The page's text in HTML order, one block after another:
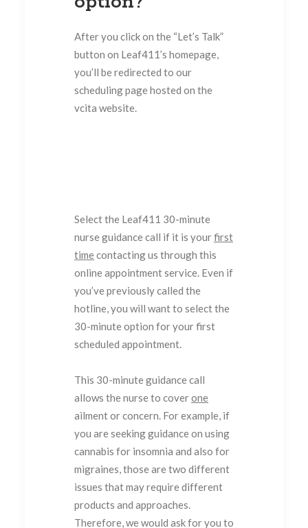
After you click on the “Let’s Talk”
button on Leaf411’s homepage,
you’ll be redirected to our
scheduling page hosted on the
vcita website.
Select the Leaf411 30-minute
nurse guidance call if it is yourfirst
timecontacting us through this
online appointment service. Even if
you’ve previously called the
hotline, you will want to select the
30-minute option for your first
scheduled appointment.
This 30-minute guidance call
allows the nurse to coverone
ailment or concern. For example, if
you are seeking guidance on using
cannabis for insomnia and also for
migraines, those are two different
issues that may require different
products and approaches.
Therefore, we would ask for you to